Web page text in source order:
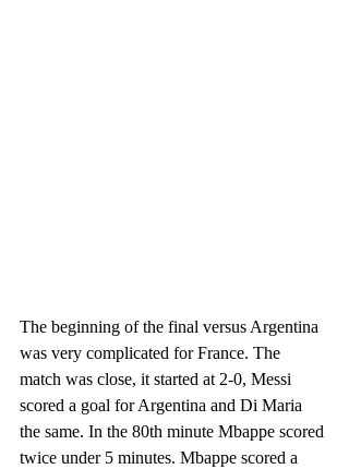
The beginning of the final versus Argentina
was very complicated for France. The
match was close, it started at 2-0, Messi
scored a goal for Argentina and Di Maria
the same. In the 80th minute Mbappe scored
twice under 5 minutes. Mbappe scored a